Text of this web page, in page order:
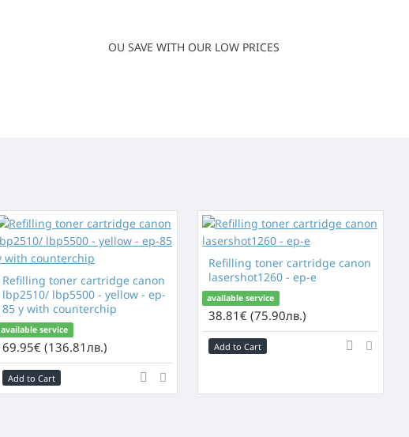
OU SAVE WITH OUR LOW PRICES
Refilling toner cartridge canon
lbp2510/ lbp5500 - yellow - ep-
85 y with counterchip
available service
69.95€ (136.81лв.)
Add to Cart
Refilling toner cartridge canon
lasershot1260 - ep-e
available service
38.81€ (75.90лв.)
Add to Cart